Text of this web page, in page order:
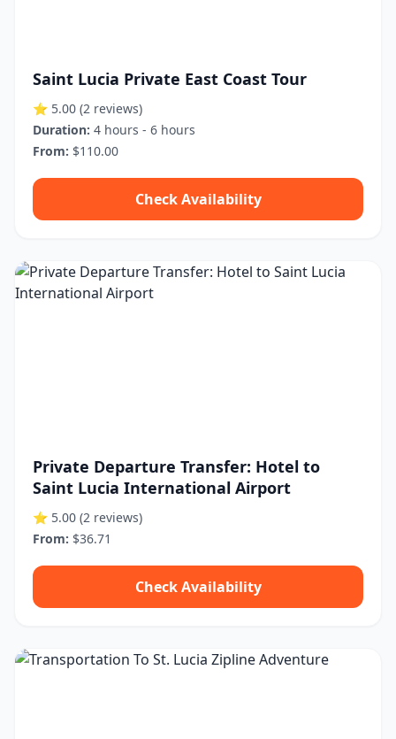
Saint Lucia Private East Coast Tour
⭐ 5.00 (2 reviews)
Duration: 4 hours - 6 hours
From: $110.00
Check Availability
Private Departure Transfer: Hotel to
Saint Lucia International Airport
⭐ 5.00 (2 reviews)
From: $36.71
Check Availability